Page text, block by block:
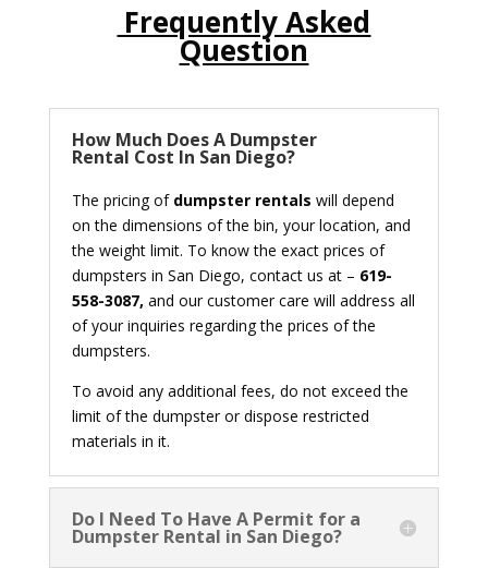
Frequently Asked
Question
How Much Does A Dumpster
Rental Cost In San Diego?
The pricing of dumpster rentals will depend
on the dimensions of the bin, your location, and
the weight limit. To know the exact prices of
dumpsters in San Diego, contact us at – 619-
558-3087, and our customer care will address all
of your inquiries regarding the prices of the
dumpsters.
To avoid any additional fees, do not exceed the
limit of the dumpster or dispose restricted
materials in it.
Do I Need To Have A Permit for a
Dumpster Rental in San Diego?